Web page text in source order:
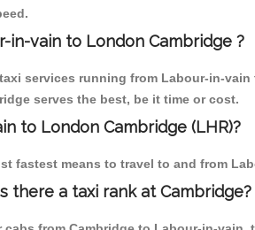
vain to London Cambridge ?
services running from Labour-in-
serves the best, be it time or cost.
to London Cambridge (LHR)?
fastest means to travel to and from
there a taxi rank at Cambridge?